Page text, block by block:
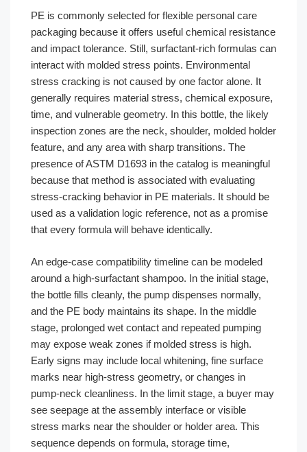
PE is commonly selected for flexible personal care
packaging because it offers useful chemical resistance
and impact tolerance. Still, surfactant-rich formulas can
interact with molded stress points. Environmental
stress cracking is not caused by one factor alone. It
generally requires material stress, chemical exposure,
time, and vulnerable geometry. In this bottle, the likely
inspection zones are the neck, shoulder, molded holder
feature, and any area with sharp transitions. The
presence of ASTM D1693 in the catalog is meaningful
because that method is associated with evaluating
stress-cracking behavior in PE materials. It should be
used as a validation logic reference, not as a promise
that every formula will behave identically.
An edge-case compatibility timeline can be modeled
around a high-surfactant shampoo. In the initial stage,
the bottle fills cleanly, the pump dispenses normally,
and the PE body maintains its shape. In the middle
stage, prolonged wet contact and repeated pumping
may expose weak zones if molded stress is high.
Early signs may include local whitening, fine surface
marks near high-stress geometry, or changes in
pump-neck cleanliness. In the limit stage, a buyer may
see seepage at the assembly interface or visible
stress marks near the shoulder or holder area. This
sequence depends on formula, storage time,